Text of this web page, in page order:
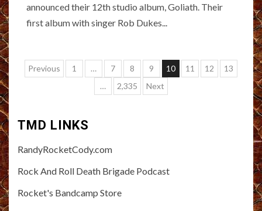
announced their 12th studio album, Goliath. Their
first album with singer Rob Dukes...
Posts
pagination
Previous 1 … 7 8 9 10 11 12
13
…
2,335 Next
TMD LINKS
RandyRocketCody.com
Rock And Roll Death Brigade Podcast
Rocket's Bandcamp Store